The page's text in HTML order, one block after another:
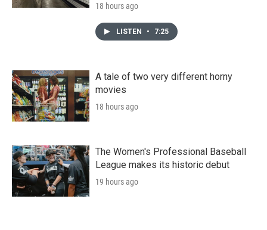
18 hours ago
LISTEN • 7:25
A tale of two very different horny
movies
18 hours ago
The Women's Professional Baseball
League makes its historic debut
19 hours ago